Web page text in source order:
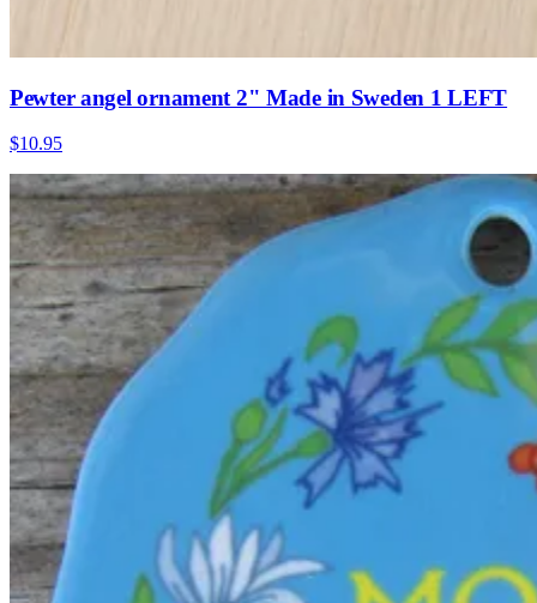
Pewter angel ornament 2" Made in Sweden 1 LEFT
$10.95